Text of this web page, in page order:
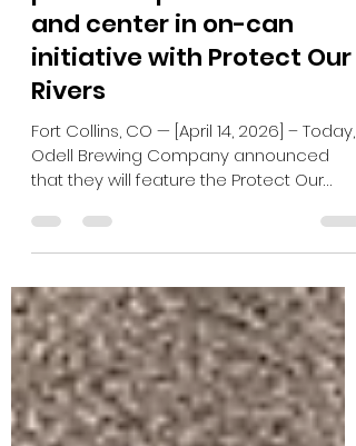
Odell Brewing Company
puts river protection front
and center in on-can
initiative with Protect Our
Rivers
Fort Collins, CO — [April 14, 2026] – Today,
Rivers logo on all cans and carriers of
Lagerado Crispy Lager, bringing river
stewardship directly into the hands of
craft beer lovers. Available Summer
2026, these new Lagerado packages
celebrate five years of partnership, and
Odell’s commitment to amplifying the